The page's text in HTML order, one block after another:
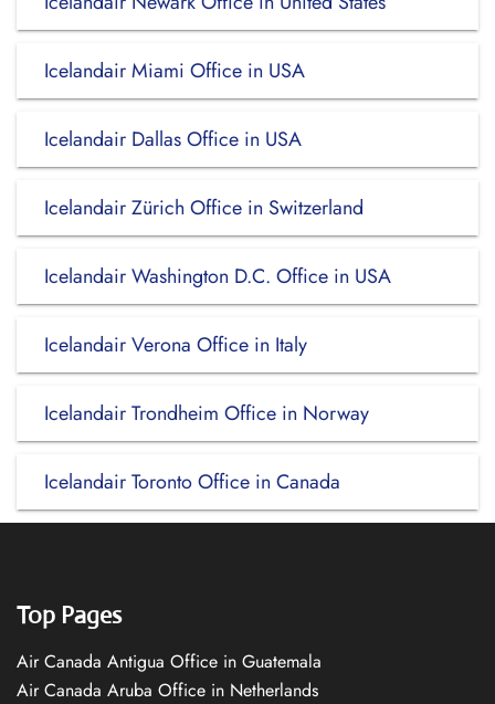
Icelandair Miami Office in USA
Icelandair Dallas Office in USA
Icelandair Zürich Office in Switzerland
Icelandair Washington D.C. Office in USA
Icelandair Verona Office in Italy
Icelandair Trondheim Office in Norway
Icelandair Toronto Office in Canada
Top Pages
Air Canada Antigua Office in Guatemala
Air Canada Aruba Office in Netherlands